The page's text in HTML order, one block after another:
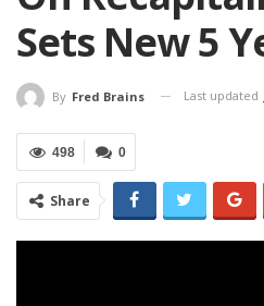
Sets New 5
By Fred Brains Last updated
0
498
Share